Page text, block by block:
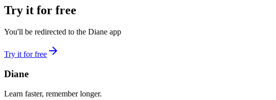
Try it for free
You'll be redirected to the Diane app
Try it for free
Diane
Learn faster, remember longer.